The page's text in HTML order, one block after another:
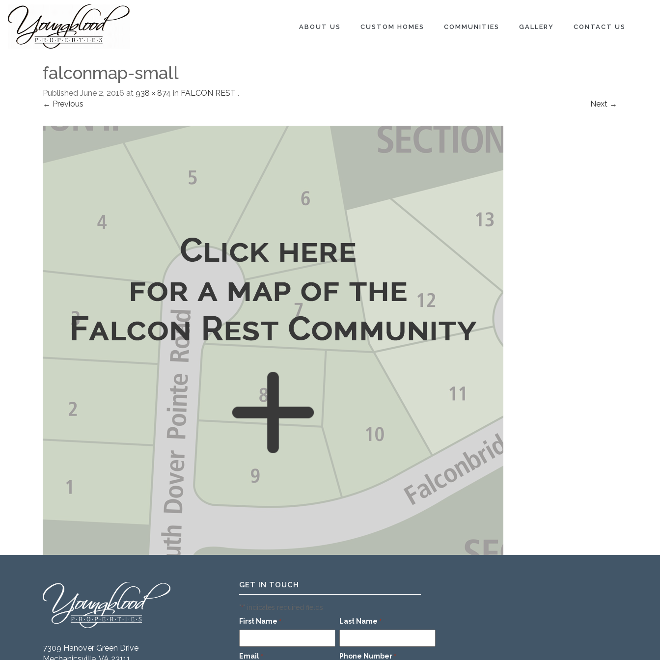
ABOUT US CUSTOM HOMES COMMUNITIES GALLERY CONTACT US
falconmap-small
Published June 2, 2016 at 938 × 874 in FALCON REST .
← Previous
Next →
7309 Hanover Green Drive
GET IN TOUCH
"*" indicates required fields
First Name * Last Name *
Email * Phone Number *